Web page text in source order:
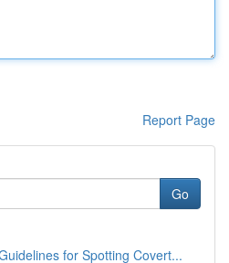
Report Page
Go
for Spotting Covert...